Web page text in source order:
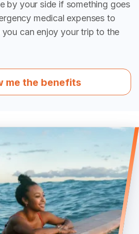
by your side if something goes
medical expenses to
can enjoy your trip to the
me the benefits